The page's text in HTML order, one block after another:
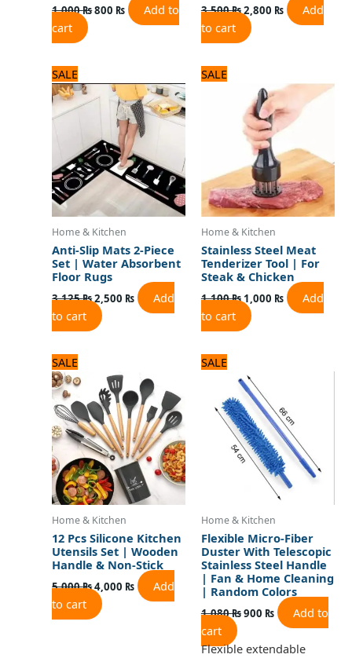
1,000₨800 ₨
Add to
cart
3,500₨2,800 ₨
Add
to cart
SALE
Home & Kitchen
Anti-Slip Mats 2-Piece
Set | Water Absorbent
Floor Rugs
3,125₨
price
was:
3,125 ₨.
2,500 ₨
price
is:
2,500 ₨.
Add
to cart
SALE
Home & Kitchen
Stainless Steel Meat
Tenderizer Tool | For
Steak & Chicken
1,100₨
was:
1,100 ₨.
1,000 ₨
price
1,000 ₨.
Add
to cart
SALE
Home & Kitchen
12 Pcs Silicone Kitchen
Utensils Set | Wooden
Handle & Non-Stick
5,000₨
price
was:
5,000 ₨.
4,000 ₨
is:
4,000 ₨.
Add
to cart
SALE
Home & Kitchen
Flexible Micro-Fiber
Duster With Telescopic
Stainless Steel Handle
| Fan & Home Cleaning
| Random Colors
1,080₨
price
was:
1,080 ₨.
900 ₨
Add to
cart
Flexible extendable